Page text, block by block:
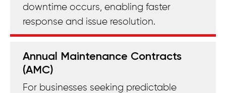
downtime occurs, enabling faster
response and issue resolution.
Annual Maintenance Contracts
(AMC)
For businesses seeking predictable